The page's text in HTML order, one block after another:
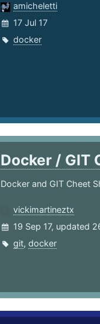
amicheletti
17 Jul 17
docker
Docker / GIT
Docker and GIT Cheet
vickimartineztx
19 Sep 17, updated
git, docker